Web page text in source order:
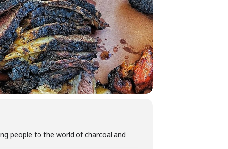
people to the world of charcoal and